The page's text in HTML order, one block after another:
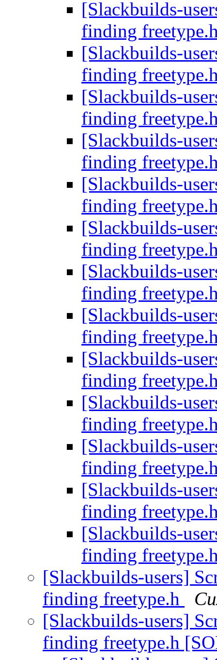
[Slackbuilds-
finding
[Slackbuilds-
finding
[Slackbuilds-
finding
[Slackbuilds-
finding
[Slackbuilds-
finding
[Slackbuilds-
finding
[Slackbuilds-
finding
[Slackbuilds-
finding
[Slackbuilds-
finding
[Slackbuilds-
finding
[Slackbuilds-
finding
[Slackbuilds-
finding
[Slackbuilds-
finding
[Slackbuilds-users]
finding freetype.h
[Slackbuilds-users]
finding freetype.h